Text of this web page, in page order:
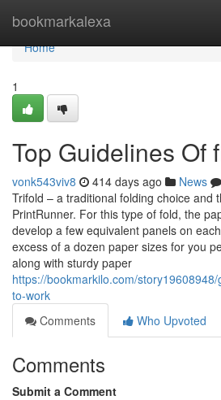
bookmarkalexa
Home
Home
1
Top Guidelines Of
vonk543viv8 414 days ago News
Trifold – a traditional folding choice and
PrintRunner. For this type of fold, the
develop a few equivalent panels on
excess of a dozen paper sizes for you
along with sturdy paper
https://bookmarkilo.com/
to-work
Comments
Who Upvoted
Comments
Submit a Comment